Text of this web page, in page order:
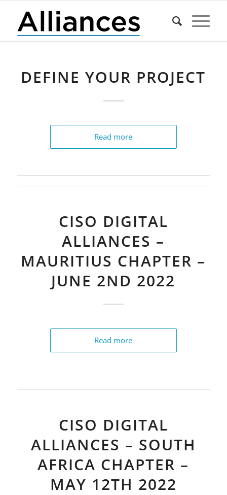
DEFINE YOUR PROJECT
Read more
CISO DIGITAL
ALLIANCES –
MAURITIUS CHAPTER –
JUNE 2ND 2022
Read more
CISO DIGITAL
ALLIANCES – SOUTH
AFRICA CHAPTER –
MAY 12TH 2022